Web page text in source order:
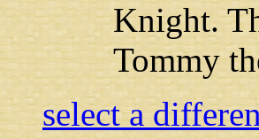
Knight.
Tommy
select a